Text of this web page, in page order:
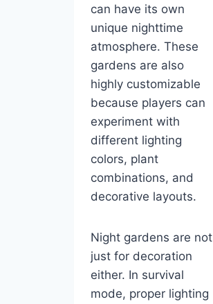
can have its own
unique nighttime
atmosphere. These
gardens are also
highly customizable
because players can
experiment with
different lighting
colors, plant
combinations, and
decorative layouts.
Night gardens are not
just for decoration
either. In survival
mode, proper lighting